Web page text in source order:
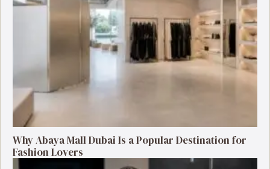
Why Abaya Mall Dubai Is a Popular Destination for
Fashion Lovers